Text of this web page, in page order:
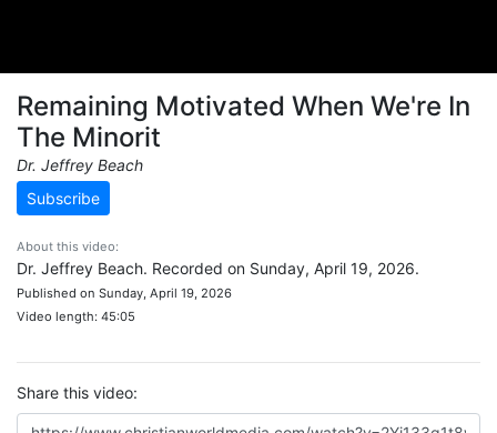
Remaining Motivated When We're In
The Minorit
Dr. Jeffrey Beach
Subscribe
About this video:
Dr. Jeffrey Beach. Recorded on Sunday, April 19, 2026.
Published on Sunday, April 19, 2026
Video length: 45:05
Share this video: